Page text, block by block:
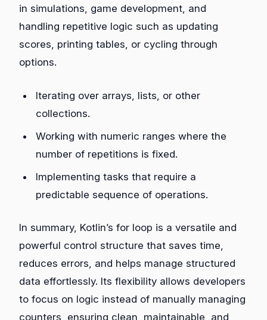
in simulations, game development, and
handling repetitive logic such as updating
scores, printing tables, or cycling through
options.
Iterating over arrays, lists, or other
collections.
Working with numeric ranges where the
number of repetitions is fixed.
Implementing tasks that require a
predictable sequence of operations.
In summary, Kotlin’s for loop is a versatile and
powerful control structure that saves time,
reduces errors, and helps manage structured
data effortlessly. Its flexibility allows developers
to focus on logic instead of manually managing
counters, ensuring clean, maintainable, and